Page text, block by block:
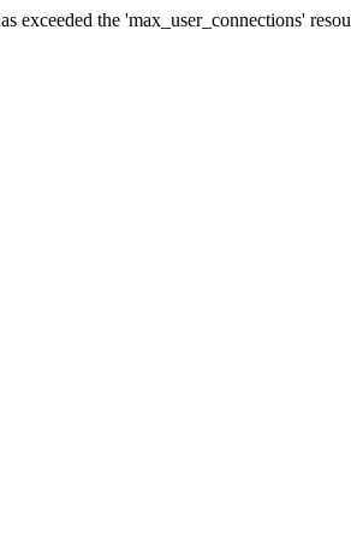
exceeded the 'max_user_connections'